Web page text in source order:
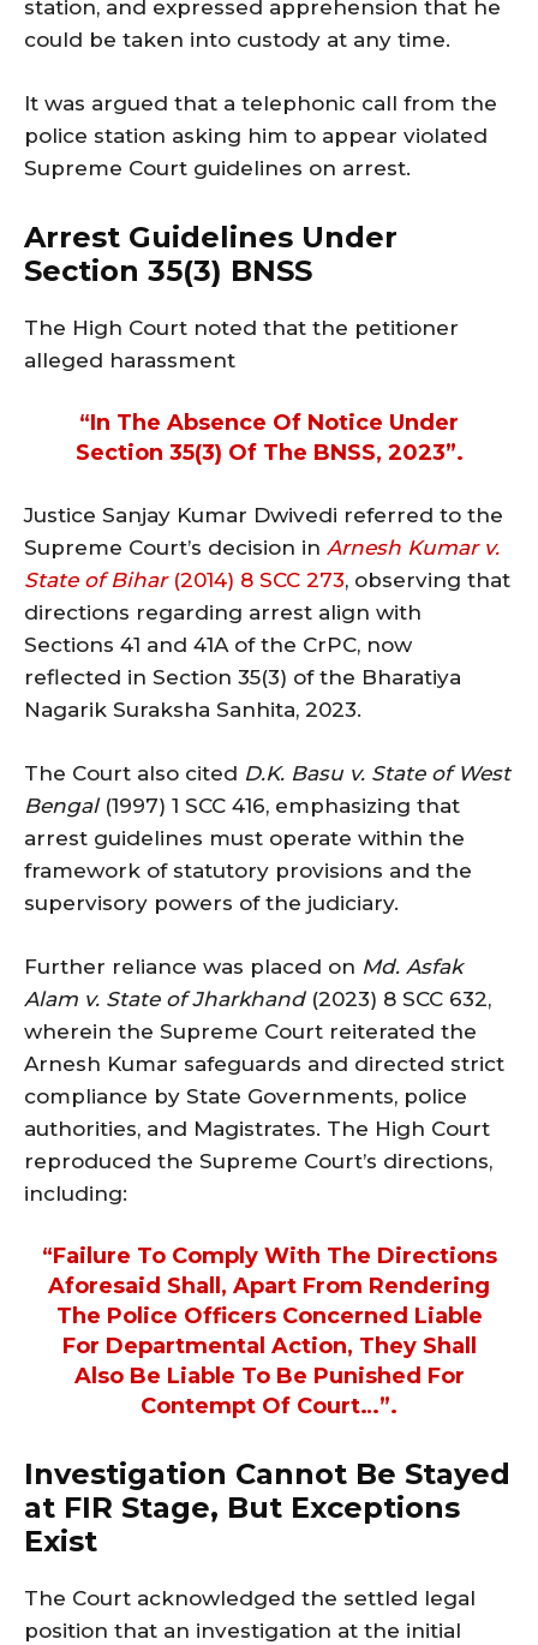
station, and expressed apprehension that he
could be taken into custody at any time.
It was argued that a telephonic call from the
police station asking him to appear violated
Supreme Court guidelines on arrest.
Arrest Guidelines Under
Section 35(3) BNSS
The High Court noted that the petitioner
alleged harassment
“in The Absence Of Notice Under
Section 35(3) Of The BNSS, 2023”.
Justice Sanjay Kumar Dwivedi referred to the
Supreme Court’s decision in Arnesh Kumar v.
State of Bihar(2014) 8 SCC 273, observing that
directions regarding arrest align with
Sections 41 and 41A of the CrPC, now
reflected in Section 35(3) of the Bharatiya
Nagarik Suraksha Sanhita, 2023.
The Court also cited D.K. Basu v. State of West
Bengal(1997) 1 SCC 416, emphasizing that
arrest guidelines must operate within the
framework of statutory provisions and the
supervisory powers of the judiciary.
Further reliance was placed on Md. Asfak
Alam v. State of Jharkhand(2023) 8 SCC 632,
wherein the Supreme Court reiterated the
Arnesh Kumar safeguards and directed strict
compliance by State Governments, police
authorities, and Magistrates. The High Court
reproduced the Supreme Court’s directions,
including:
“Failure To Comply With The Directions
Aforesaid Shall, Apart From Rendering
The Police Officers Concerned Liable
For Departmental Action, They Shall
Also Be Liable To Be Punished For
Contempt Of Court…”.
Investigation Cannot Be Stayed
at FIR Stage, But Exceptions
Exist
The Court acknowledged the settled legal
position that an investigation at the initial